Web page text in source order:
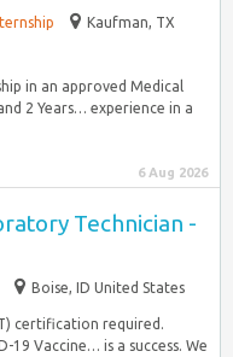
Kaufman, TX
in an approved Medical
2 Years… experience in a
6 Aug 2026
Technician -
Boise, ID United States
certification required.
19 Vaccine… is a success. We